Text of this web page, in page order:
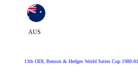
AUS
13th ODI, Benson & Hedges World Series Cup 1980-81